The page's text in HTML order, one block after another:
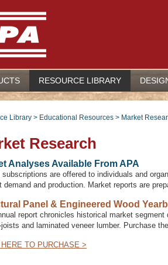
RESOURCE LIBRARY
Library > Educational Resources > Market
Research
Analyses Available From APA
subscriptions are offered to individuals and
demand and production. Market reports are
Panel & Engineered Wood
report chronicles historical market
and laminated veneer lumber. Purchase
TO PURCHASE >